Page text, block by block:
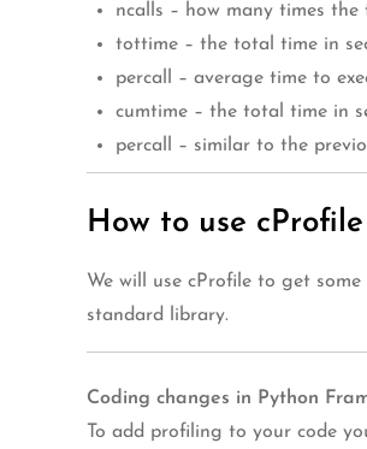
ncalls – how many times
tottime – the total time in
percall – average time to
cumtime – the total time in
percall – similar to the
How to use cProfile
We will use cProfile to get
standard library.
Coding changes in Python
To add profiling to your code